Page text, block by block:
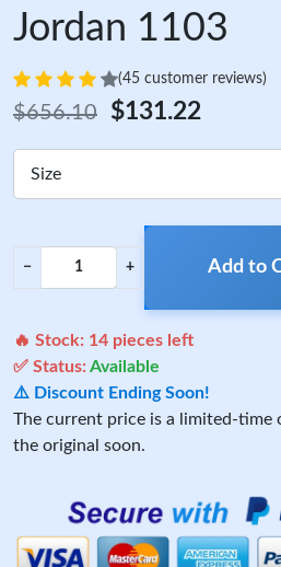
Jordan 1103
(45 customer reviews)
$656.10 $131.22
Size
− + Add to
🔥 Stock: 14 pieces left
✅ Status:Available
⚠️ Discount Ending Soon!
The current price is a limited-
the original soon.